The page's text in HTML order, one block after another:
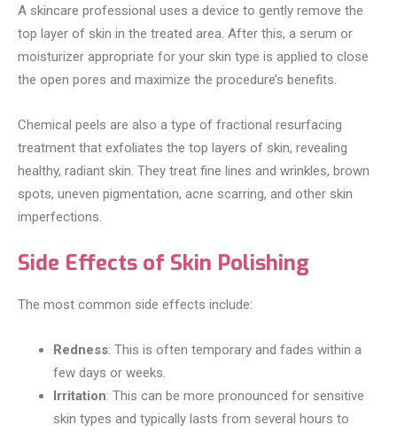
A skincare professional uses a device to gently remove the
top layer of skin in the treated area. After this, a serum or
moisturizer appropriate for your skin type is applied to close
the open pores and maximize the procedure’s benefits.
Chemical peels are also a type of fractional resurfacing
treatment that exfoliates the top layers of skin, revealing
healthy, radiant skin. They treat fine lines and wrinkles, brown
spots, uneven pigmentation, acne scarring, and other skin
imperfections.
Side Effects of Skin Polishing
The most common side effects include:
Redness: This is often temporary and fades within a
few days or weeks.
Irritation: This can be more pronounced for sensitive
skin types and typically lasts from several hours to